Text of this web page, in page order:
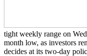
tight weekly range on
month low, as investors
decides at its two-day